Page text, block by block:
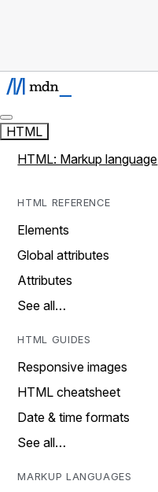
HTML
HTML: Markup language
HTML REFERENCE
Elements
Global attributes
Attributes
See all…
HTML GUIDES
Responsive images
HTML cheatsheet
Date & time formats
See all…
MARKUP LANGUAGES